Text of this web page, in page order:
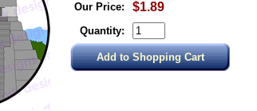
Our Price: $1.89
Quantity: